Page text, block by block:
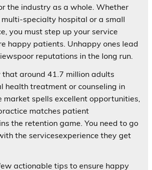
the industry as a whole. Whether
specialty hospital or a small
you must step up your service
happy patients. Unhappy ones lead
reputations in the long run.
around 41.7 million adults
health treatment or counseling in
market spells excellent opportunities,
matches patient
the retention game. You need to go
the servicesexperience they get
actionable tips to ensure happy